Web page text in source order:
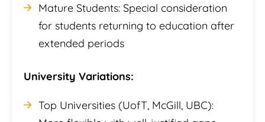
Mature Students: Special consideration
for students returning to education after
extended periods
University Variations:
Top Universities (UofT, McGill, UBC):